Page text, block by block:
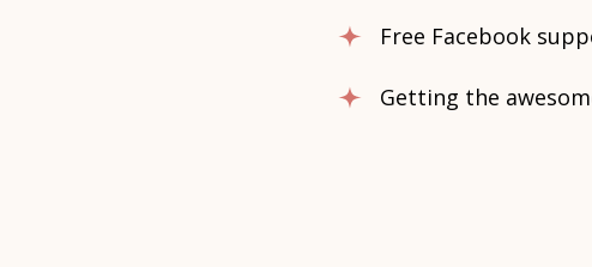
Free Facebook
Getting the